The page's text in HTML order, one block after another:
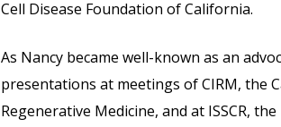
Cell Disease Foundation of California.
As Nancy became well-known as an
presentations at meetings of CIRM, the
Regenerative Medicine, and at ISSCR,